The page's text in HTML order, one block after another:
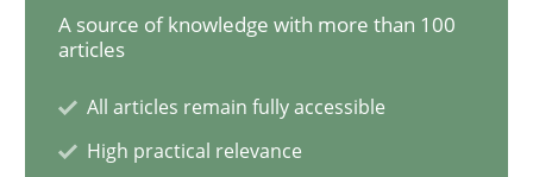
Written byNuno Santos
READ ARTICLE
A source of knowledge with more than 100
articles
All articles remain fully accessible
High practical relevance